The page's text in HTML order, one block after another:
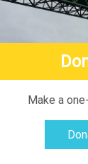
Make a